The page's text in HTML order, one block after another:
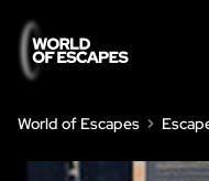
World of Escapes